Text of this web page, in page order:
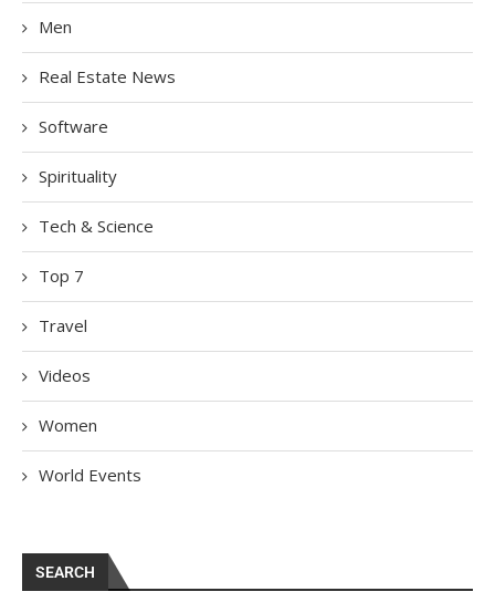
Men
Real Estate News
Software
Spirituality
Tech & Science
Top 7
Travel
Videos
Women
World Events
SEARCH